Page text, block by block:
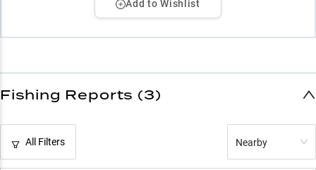
Add to Wishlist
Fishing Reports (3)
All Filters Nearby